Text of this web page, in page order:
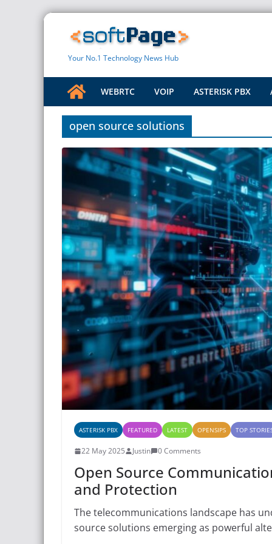
Skip
Your No.1 Technology News Hub
WEBRTC VOIP ASTERISK PBX
open source solutions
ASTERISK PBX FEATURED LATEST OPENSIPS TOP
22 May 2025 Justin 0 Comments
Open Source
and Protection
The telecommunications landscape has
source solutions emerging as powerful